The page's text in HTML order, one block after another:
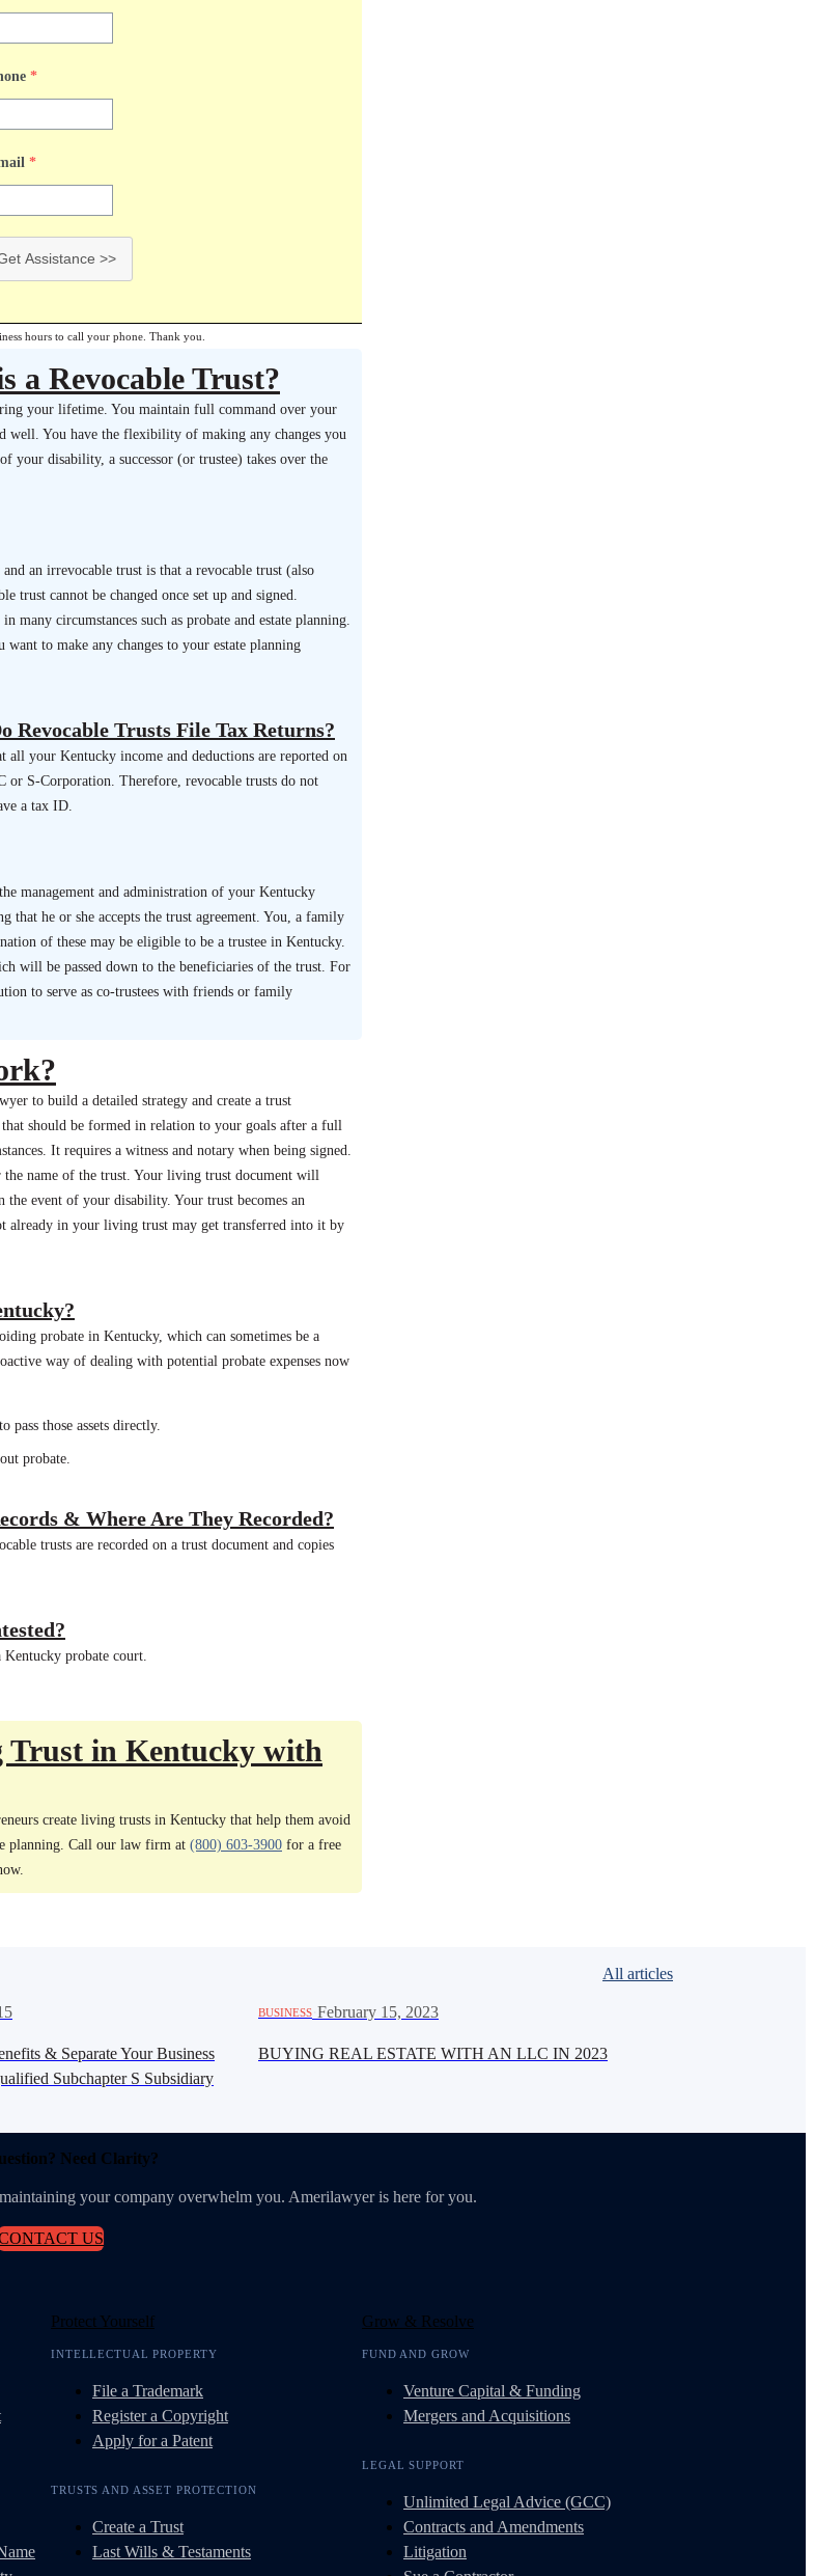
*
*
Assistance >>
hours to call your phone. Thank you.
a Revocable Trust?
your lifetime. You maintain full command over your
well. You have the flexibility of making any changes you
your disability, a successor (or trustee) takes over the
an irrevocable trust is that a revocable trust (also
trust cannot be changed once set up and signed.
many circumstances such as probate and estate planning.
to make any changes to your estate planning
Revocable Trusts File Tax Returns?
all your Kentucky income and deductions are reported on
S-Corporation. Therefore, revocable trusts do not
a tax ID.
management and administration of your Kentucky
that he or she accepts the trust agreement. You, a family
of these may be eligible to be a trustee in Kentucky.
will be passed down to the beneficiaries of the trust. For
to serve as co-trustees with friends or family
to build a detailed strategy and create a trust
should be formed in relation to your goals after a full
It requires a witness and notary when being signed.
name of the trust. Your living trust document will
event of your disability. Your trust becomes an
already in your living trust may get transferred into it by
probate in Kentucky, which can sometimes be a
way of dealing with potential probate expenses now
those assets directly.
probate.
& Where Are They Recorded?
trusts are recorded on a trust document and copies
Kentucky probate court.
Trust in Kentucky with
create living trusts in Kentucky that help them avoid
planning. Call our law firm at (800) 603-3900 for a free
All articles
& Separate Your Business
Subchapter S Subsidiary
BUSINESS February 15, 2023
BUYING REAL ESTATE WITH AN LLC IN 2023
Need Clarity?
your company overwhelm you. Amerilawyer is here for you.
US
Protect Yourself
INTELLECTUAL PROPERTY
File a Trademark
Register a Copyright
Apply for a Patent
TRUSTS AND ASSET PROTECTION
Create a Trust
Last Wills & Testaments
Grow & Resolve
FUND AND GROW
Venture Capital & Funding
Mergers and Acquisitions
LEGAL SUPPORT
Unlimited Legal Advice (GCC)
Contracts and Amendments
Litigation